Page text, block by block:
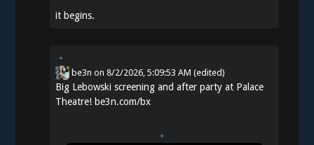
it begins.
be3n on8/2/2026, 5:09:53 AM (edited)
Big Lebowski screening and after party at Palace
Theatre!be3n.com/bx